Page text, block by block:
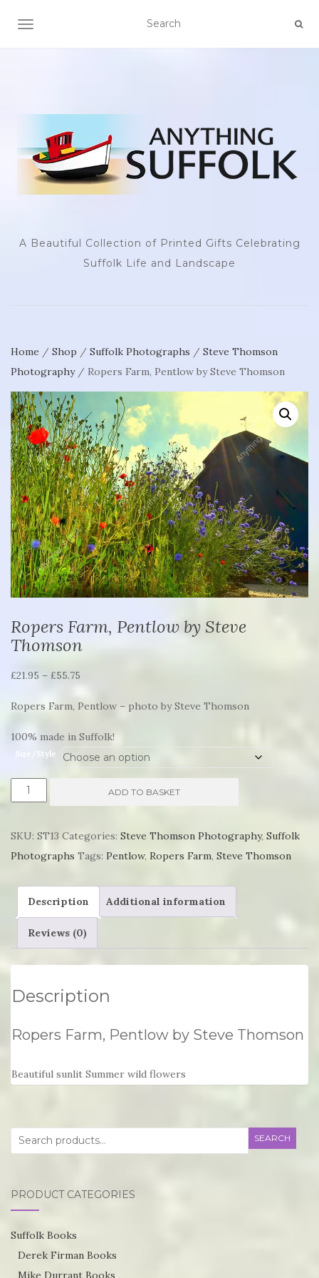
TOGGLE NAVIGATION
A Beautiful Collection of Printed Gifts Celebrating
Suffolk Life and Landscape
Home / Shop / Suffolk Photographs / Steve Thomson
Photography/ Ropers Farm, Pentlow by Steve Thomson
Ropers Farm, Pentlow by Steve
Thomson
£21.95 – £55.75
through
£55.75
Ropers Farm, Pentlow – photo by Steve Thomson
100% made in Suffolk!
Size/Style
Ropers
Thomson
quantity
ADD TO BASKET
SKU: ST13 Categories: Steve Thomson Photography, Suffolk
Photographs Tags: Pentlow, Ropers Farm, Steve Thomson
Description Additional information
Reviews (0)
Description
Ropers Farm, Pentlow by Steve Thomson
Beautiful sunlit Summer wild flowers
Search
SEARCH
PRODUCT CATEGORIES
Suffolk Books
Derek Firman Books
Mike Durrant Books